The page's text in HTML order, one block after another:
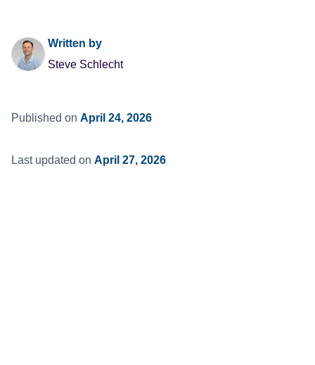
Written by
Steve Schlecht
Published on April 24, 2026
Last updated on April 27, 2026